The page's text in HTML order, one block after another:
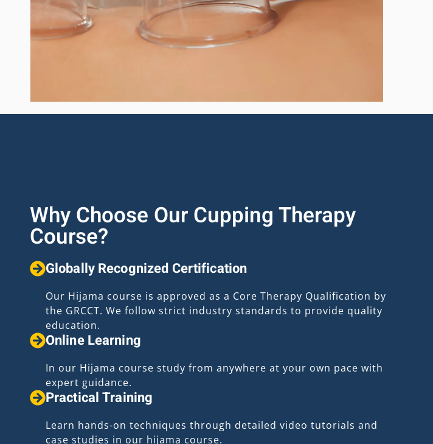
Why Choose Our Cupping Therapy
Course?
Globally Recognized Certification
Our Hijama course is approved as a Core Therapy Qualification by
the GRCCT. We follow strict industry standards to provide quality
education.
Online Learning
In our Hijama course study from anywhere at your own pace with
expert guidance.
Practical Training
Learn hands-on techniques through detailed video tutorials and
case studies in our hijama course.